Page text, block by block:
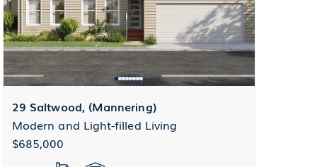
29 Saltwood, (Mannering)
Modern and Light-filled Living
$685,000